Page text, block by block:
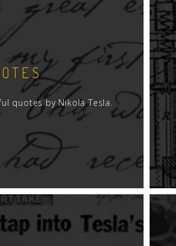
quotes by Nikola Tesla.